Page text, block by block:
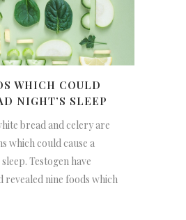
WHICH COULD
NIGHT’S SLEEP
bread and celery are
which could cause a
Testogen have
revealed nine foods which